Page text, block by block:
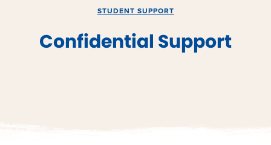
STUDENT SUPPORT
Confidential Support